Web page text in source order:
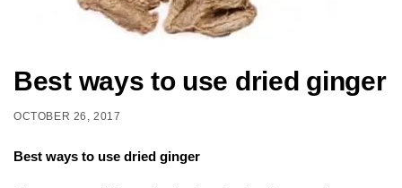
Best ways to use dried ginger
OCTOBER 26, 2017
Best ways to use dried ginger